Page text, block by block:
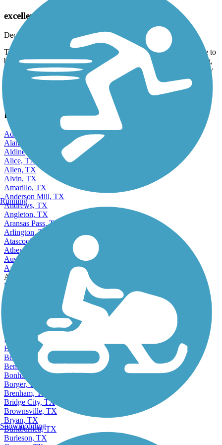
White Rock Lake Park Loop Trail
excellent option
December, 2025 by
k_rh31
This is our first time in this park; it's a super busy place. You have to
be very careful because there are people walking, running, skating,
with strollers, and on bicycles. And if it's your first time, the energy
View fewer reviews
Find Nearby City trails
Addison, TX
Alamo, TX
Aldine, TX
Alice, TX
Allen, TX
Alvin, TX
Amarillo, TX
Anderson Mill, TX
Andrews, TX
Angleton, TX
Aransas Pass, TX
Arlington, TX
Atascocita, TX
Athens, TX
Austin, TX
Azle, TX
Accordion
Beaumont, TX
Bedford, TX
Beeville, TX
Bellaire, TX
Bellmead, TX
Belton, TX
Benbrook, TX
Bonham, TX
Borger, TX
Brenham, TX
Bridge City, TX
Brownsville, TX
Bryan, TX
Burkburnett, TX
Running
Snowmobiling